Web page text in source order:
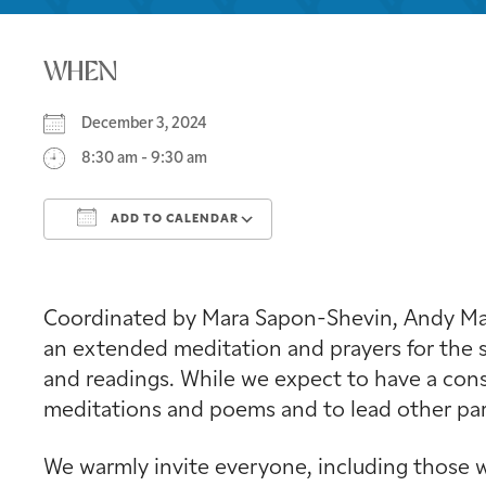
WHEN
December 3, 2024
8:30 am - 9:30 am
ADD TO CALENDAR
Coordinated by Mara Sapon-Shevin, Andy
an extended meditation and prayers for the
and readings. While we expect to have a
meditations and poems and to lead other
We warmly invite everyone, including those